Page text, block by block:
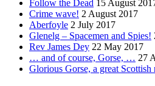
Follow the Dead 15 August
Crime wave! 2 August 2017
Aberfoyle 2 July 2017
Glenelg – Spacemen and Spies!
Rev James Dey 22 May 2017
… and of course, Gorse, … 27
Glorious Gorse, a great Scottish